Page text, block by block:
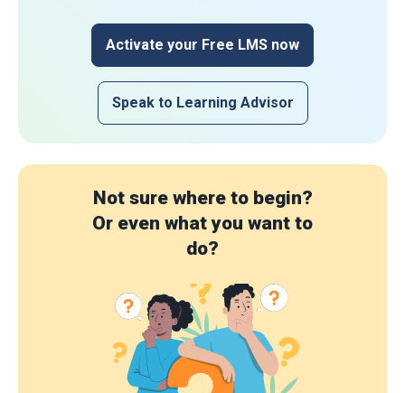
Activate your Free LMS now
Speak to Learning Advisor
Not sure where to begin?
Or even what you want to
do?